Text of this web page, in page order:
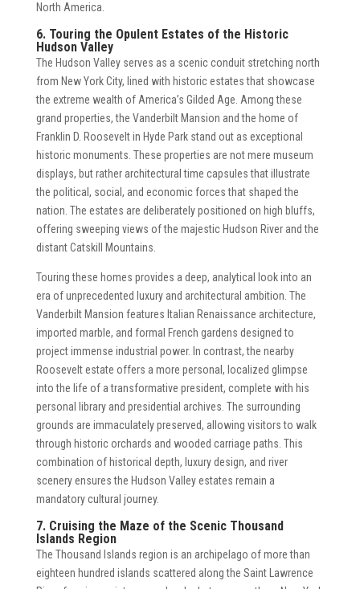
North America.
6. Touring the Opulent Estates of the Historic
Hudson Valley
The Hudson Valley serves as a scenic conduit stretching north
from New York City, lined with historic estates that showcase
the extreme wealth of America’s Gilded Age. Among these
grand properties, the Vanderbilt Mansion and the home of
Franklin D. Roosevelt in Hyde Park stand out as exceptional
historic monuments. These properties are not mere museum
displays, but rather architectural time capsules that illustrate
the political, social, and economic forces that shaped the
nation. The estates are deliberately positioned on high bluffs,
offering sweeping views of the majestic Hudson River and the
distant Catskill Mountains.
Touring these homes provides a deep, analytical look into an
era of unprecedented luxury and architectural ambition. The
Vanderbilt Mansion features Italian Renaissance architecture,
imported marble, and formal French gardens designed to
project immense industrial power. In contrast, the nearby
Roosevelt estate offers a more personal, localized glimpse
into the life of a transformative president, complete with his
personal library and presidential archives. The surrounding
grounds are immaculately preserved, allowing visitors to walk
through historic orchards and wooded carriage paths. This
combination of historical depth, luxury design, and river
scenery ensures the Hudson Valley estates remain a
mandatory cultural journey.
7. Cruising the Maze of the Scenic Thousand
Islands Region
The Thousand Islands region is an archipelago of more than
eighteen hundred islands scattered along the Saint Lawrence